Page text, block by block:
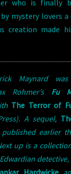
who is finally
by mystery lovers
creation made
Maynard
Rohmer’s Fu
The Terror of
A sequel,
published earlier
up is a
detective,